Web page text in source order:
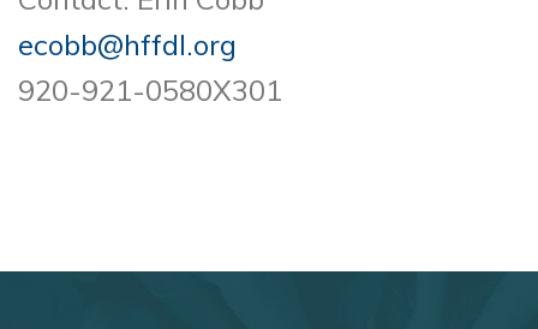
ecobb@hffdl.org
920-921-0580X301